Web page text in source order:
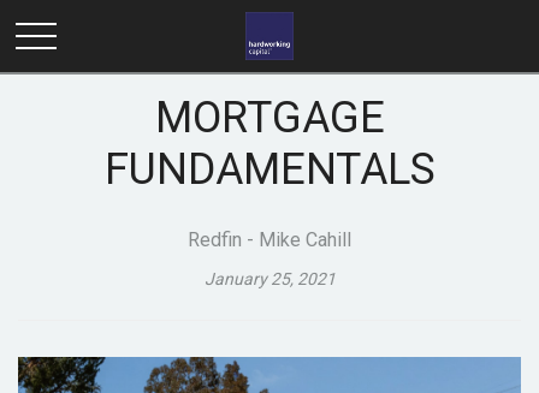
MORTGAGE
FUNDAMENTALS
Redfin - Mike Cahill
January 25, 2021